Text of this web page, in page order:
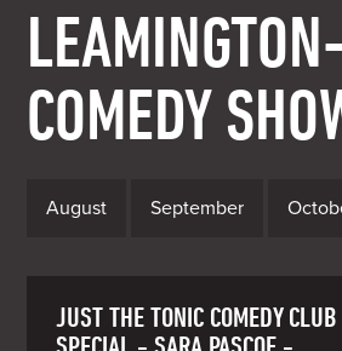
COMEDY
August September
JUST THE TONIC COMEDY CLUB